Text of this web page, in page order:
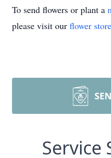
To send flowers or plant a
please visit our flower store
Service